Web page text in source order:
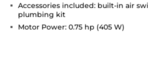
Accessories included: built-in air
plumbing kit
Motor Power: 0.75 hp (405 W)